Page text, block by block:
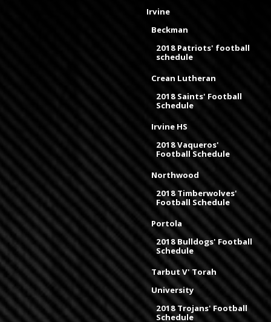
Irvine
Beckman
2018 Patriots' football
schedule
Crean Lutheran
2018 Saints' Football
Schedule
Irvine HS
2018 Vaqueros'
Football Schedule
Northwood
2018 Timberwolves'
Football Schedule
Portola
2018 Bulldogs' Football
Schedule
Tarbut V' Torah
University
2018 Trojans' Football
Schedule